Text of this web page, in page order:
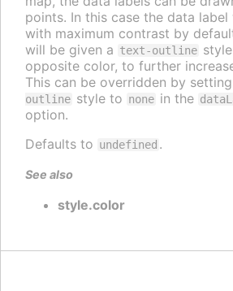
points. In this case the data
with maximum contrast by
will be given a text-outline
opposite color, to further
This can be overridden by
outline style to none in the
option.
Defaults to undefined .
See also
style.color